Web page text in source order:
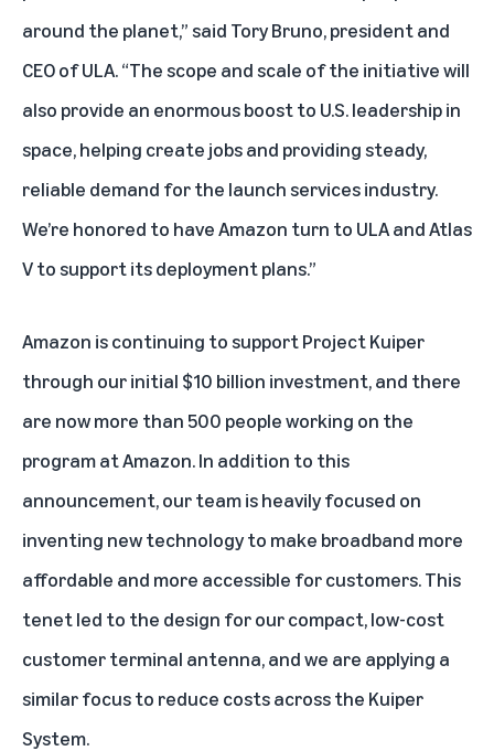
around the planet,” said Tory Bruno, president and
CEO of ULA. “The scope and scale of the initiative will
also provide an enormous boost to U.S. leadership in
space, helping create jobs and providing steady,
reliable demand for the launch services industry.
We’re honored to have Amazon turn to ULA and Atlas
V to support its deployment plans.”
Amazon is continuing to support Project Kuiper
through our initial $10 billion investment, and there
are now more than 500 people working on the
program at Amazon. In addition to this
announcement, our team is heavily focused on
inventing new technology to make broadband more
affordable and more accessible for customers. This
tenet led to the design for our compact, low-cost
customer terminal antenna, and we are applying a
similar focus to reduce costs across the Kuiper
System.